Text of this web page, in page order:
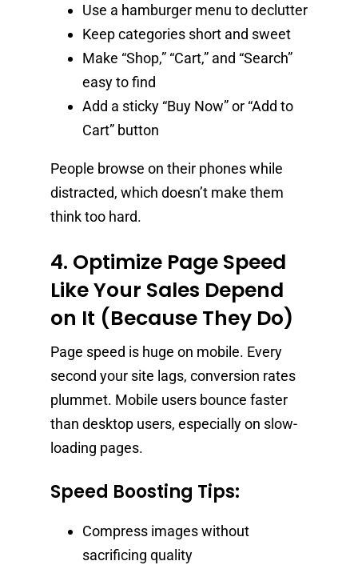
Use a hamburger menu to declutter
Keep categories short and sweet
Make “Shop,” “Cart,” and “Search”
easy to find
Add a sticky “Buy Now” or “Add to
Cart” button
People browse on their phones while
distracted, which doesn’t make them
think too hard.
4. Optimize Page Speed
Like Your Sales Depend
on It (Because They Do)
Page speed is huge on mobile. Every
second your site lags, conversion rates
plummet. Mobile users bounce faster
than desktop users, especially on slow-
loading pages.
Speed Boosting Tips:
Compress images without
sacrificing quality